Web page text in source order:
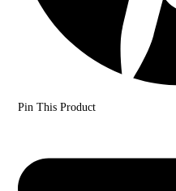
Pin This Product